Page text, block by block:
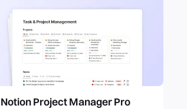
Notion Project Manager Pro